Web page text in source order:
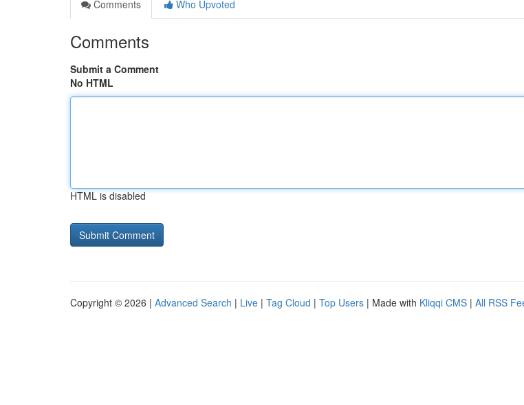
Comments
Who Upvoted
Comments
Submit a Comment
No HTML
HTML is disabled
Copyright © 2026 | Advanced Search | Live | Tag Cloud | Top Users | Made with Kliqqi CMS | All RSS